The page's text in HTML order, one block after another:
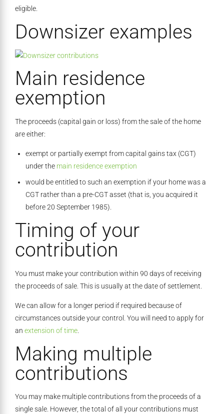
eligible.
Downsizer examples
Main residence
exemption
The proceeds (capital gain or loss) from the sale of the home
are either:
exempt or partially exempt from capital gains tax (CGT)
under the main residence exemption
would be entitled to such an exemption if your home was a
CGT rather than a pre-CGT asset (that is, you acquired it
before 20 September 1985).
Timing of your
contribution
You must make your contribution within 90 days of receiving
the proceeds of sale. This is usually at the date of settlement.
We can allow for a longer period if required because of
circumstances outside your control. You will need to apply for
an extension of time
Making multiple
contributions
You may make multiple contributions from the proceeds of a
single sale. However, the total of all your contributions must